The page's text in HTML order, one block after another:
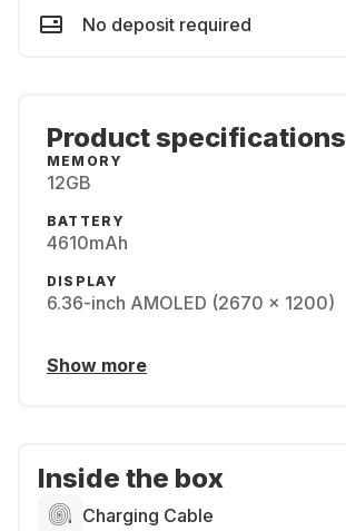
No deposit required
Product specifications
MEMORY
12GB
BATTERY
4610mAh
DISPLAY
6.36-inch AMOLED (2670 x 1200)
Show more
Inside the box
Charging Cable